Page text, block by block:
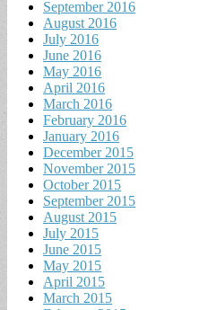
September 2016
August 2016
July 2016
June 2016
May 2016
April 2016
March 2016
February 2016
January 2016
December 2015
November 2015
October 2015
September 2015
August 2015
July 2015
June 2015
May 2015
April 2015
March 2015